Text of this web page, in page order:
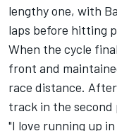
lengthy one, with
laps before hitting
When the cycle
front and
race distance.
track in the second
"I love running up